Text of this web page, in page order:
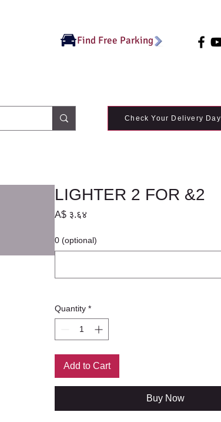
Find Free Parking
Check Your Delivery Day
LIGHTER 2 FOR &2
A$ ३.६४
0 (optional)
Quantity *
Add to Cart
Buy Now